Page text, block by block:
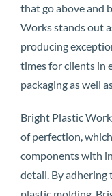
that go above and
Works stands out
producing
times for clients in
packaging as well
Bright Plastic
of perfection,
components with
detail. By adhering
plastic molding,